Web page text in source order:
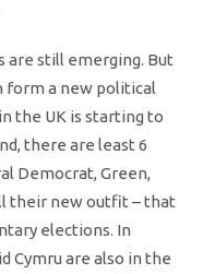
are still emerging. But
form a new political
the UK is starting to
there are least 6
Democrat, Green,
their new outfit – that
elections. In
Cymru are also in the